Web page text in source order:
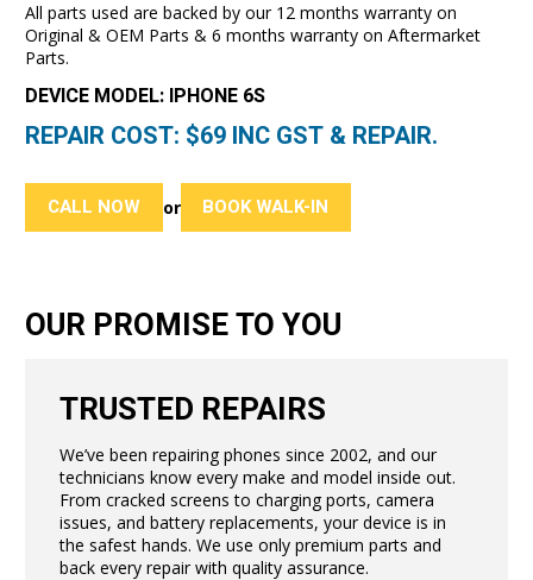
All parts used are backed by our 12 months warranty on
Original & OEM Parts & 6 months warranty on Aftermarket
Parts.
DEVICE MODEL: IPHONE 6S
REPAIR COST: $69 INC GST & REPAIR.
CALL NOW or BOOK WALK-IN
OUR PROMISE TO YOU
TRUSTED REPAIRS
We’ve been repairing phones since 2002, and our
technicians know every make and model inside out.
From cracked screens to charging ports, camera
issues, and battery replacements, your device is in
the safest hands. We use only premium parts and
back every repair with quality assurance.